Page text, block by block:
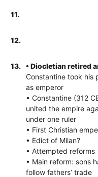
11.
12.
13.
• Diocletian retired
Constantine took his
as emperor
• Constantine (312
united the empire
under one ruler
• First Christian
• Edict of Milan?
• Attempted reforms
• Main reform: sons
follow fathers’ trade